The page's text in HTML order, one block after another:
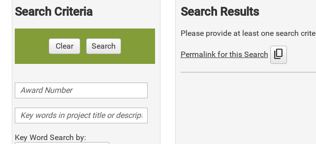
Search Criteria
Clear Search
Key Word Search by:
Search Results
Please provide at least one search
Permalink for this Search content_copy